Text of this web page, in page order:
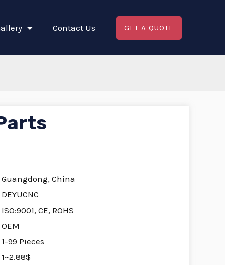
Contact Us GET A QUOTE
Guangdong, China
DEYUCNC
ISO:9001, CE, ROHS
OEM
1-99 Pieces
1~2.88$